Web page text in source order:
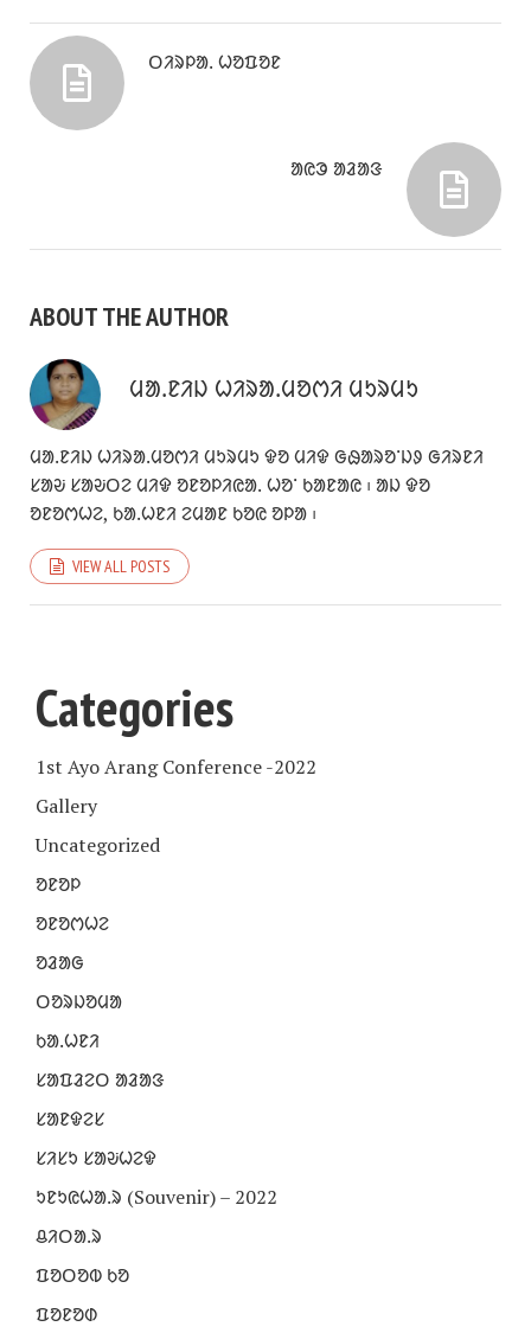
ᱛᱤᱨᱞᱟᱹ ᱦᱚᱯᱚᱱ
ᱟᱭᱳ ᱟᱲᱟᱝ
ABOUT THE AUTHOR
ᱢᱟᱹᱱᱤᱡ ᱦᱤᱨᱟᱹᱢᱚᱬᱤ ᱢᱩᱨᱢᱩ
ᱢᱟᱹᱱᱤᱡ ᱦᱤᱨᱟᱹᱢᱚᱬᱤ ᱢᱩᱨᱢᱩ ᱫᱚ ᱢᱤᱫ ᱜᱷᱟᱨᱚᱸᱡᱽ ᱜᱤᱨᱱᱤ
ᱥᱟᱶ ᱥᱟᱶᱛᱮ ᱢᱤᱫ ᱚᱱᱚᱞᱤᱭᱟᱹ ᱦᱚᱸ ᱠᱟᱱᱟᱭ ᱾ ᱟᱡ ᱫᱚ
ᱚᱱᱚᱬᱦᱮ, ᱠᱟᱹᱦᱱᱤ ᱮᱢᱟᱱ ᱠᱚᱭ ᱚᱞᱟ ᱾
VIEW ALL POSTS
Categories
1st Ayo Arang Conference -2022
Gallery
Uncategorized
ᱚᱱᱚᱞ
ᱚᱱᱚᱬᱦᱮ
ᱚᱲᱟᱜ
ᱛᱚᱨᱡᱚᱢᱟ
ᱠᱟᱹᱦᱱᱤ
ᱥᱟᱯᱲᱮᱛ ᱟᱲᱟᱝ
ᱥᱟᱱᱫᱮᱥ
ᱥᱤᱥᱩ ᱥᱟᱶᱦᱮᱫ
ᱩᱱᱩᱭᱦᱟᱹᱨ (Souvenir) – 2022
ᱪᱤᱛᱟᱹᱨ
ᱯᱚᱛᱚᱵ ᱠᱚ
ᱯᱚᱱᱚᱰ